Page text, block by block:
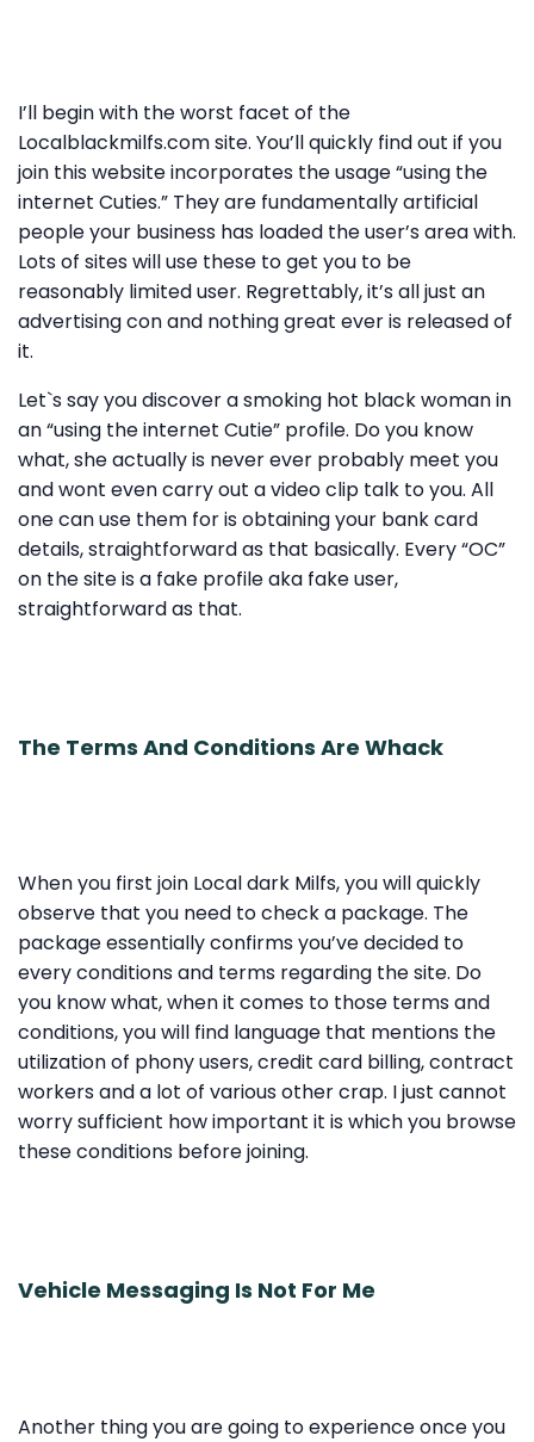
I’ll begin with the worst facet of the
Localblackmilfs.com site. You’ll quickly find out if you
join this website incorporates the usage “using the
internet Cuties.” They are fundamentally artificial
people your business has loaded the user’s area with.
Lots of sites will use these to get you to be
reasonably limited user. Regrettably, it’s all just an
advertising con and nothing great ever is released of
it.
Let`s say you discover a smoking hot black woman in
an “using the internet Cutie” profile. Do you know
what, she actually is never ever probably meet you
and wont even carry out a video clip talk to you. All
one can use them for is obtaining your bank card
details, straightforward as that basically. Every “OC”
on the site is a fake profile aka fake user,
straightforward as that.
The Terms And Conditions Are Whack
When you first join Local dark Milfs, you will quickly
observe that you need to check a package. The
package essentially confirms you’ve decided to
every conditions and terms regarding the site. Do
you know what, when it comes to those terms and
conditions, you will find language that mentions the
utilization of phony users, credit card billing, contract
workers and a lot of various other crap. I just cannot
worry sufficient how important it is which you browse
these conditions before joining.
Vehicle Messaging Is Not For Me
Another thing you are going to experience once you